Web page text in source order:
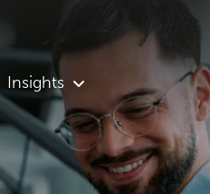
Insights